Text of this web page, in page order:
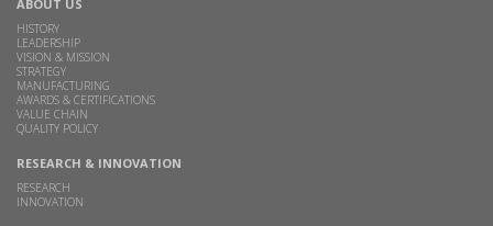
ABOUT US
HISTORY
LEADERSHIP
VISION & MISSION
STRATEGY
MANUFACTURING
AWARDS & CERTIFICATIONS
VALUE CHAIN
QUALITY POLICY
RESEARCH & INNOVATION
RESEARCH
INNOVATION